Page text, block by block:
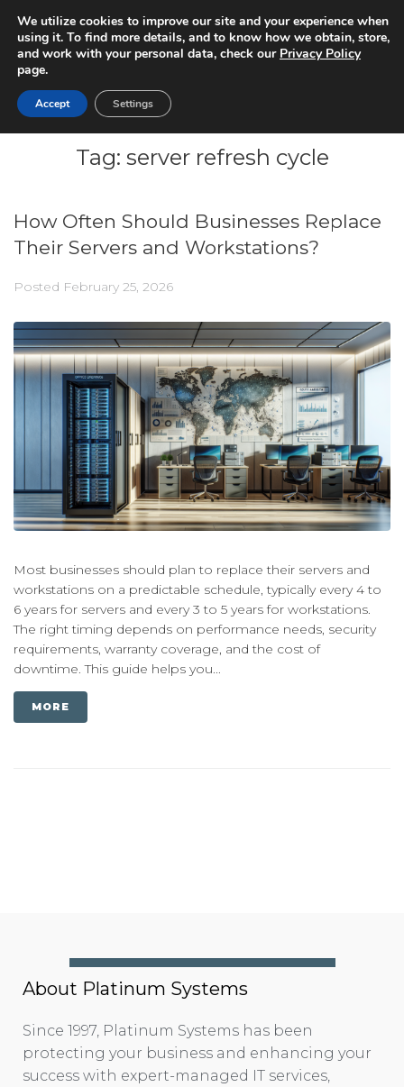
Tag: server refresh cycle
How Often Should Businesses Replace
Their Servers and Workstations?
Posted February 25, 2026
Most businesses should plan to replace their servers and
workstations on a predictable schedule, typically every 4 to
6 years for servers and every 3 to 5 years for workstations.
The right timing depends on performance needs, security
requirements, warranty coverage, and the cost of
downtime. This guide helps you...
MORE
About Platinum Systems
Since 1997, Platinum Systems has been
protecting your business and enhancing your
success with expert-managed IT services,
We utilize cookies to improve our site and your experience when
using it. To find more details, and to know how we obtain, store,
and work with your personal data, check our Privacy Policy
page.
Accept Settings